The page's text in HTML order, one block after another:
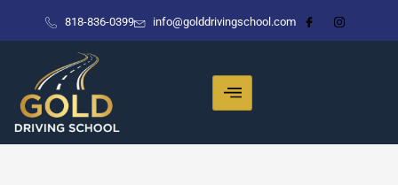
818-836-0399 info@golddrivingschool.com